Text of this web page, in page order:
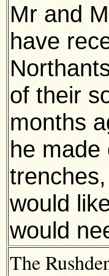
Mr and
have
of their
months
he made
would
would
The